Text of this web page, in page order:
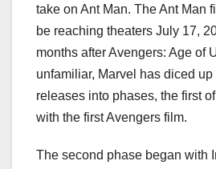
take on Ant Man. The Ant Man
be reaching theaters July 17,
months after Avengers: Age of
unfamiliar, Marvel has diced
releases into phases, the first
with the first Avengers film.
The second phase began with